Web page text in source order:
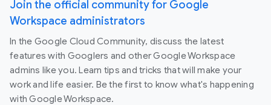
Join the official community for Google
Workspace administrators
In the Google Cloud Community, discuss the latest
features with Googlers and other Google Workspace
admins like you. Learn tips and tricks that will make your
work and life easier. Be the first to know what's happening
with Google Workspace.